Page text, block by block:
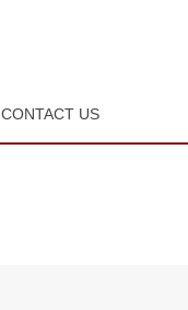
CONTACT US